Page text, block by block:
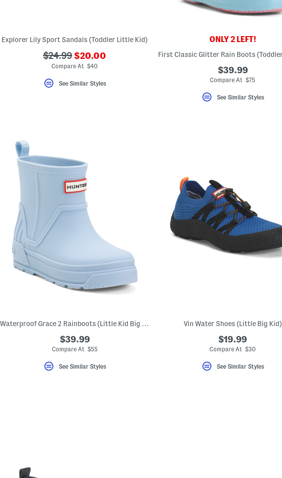
the
item
Explorer Lily Sport Sandals (Toddler Little Kid)
???
ada.originalPriceLabel???
$24.99 ???
ada.newPriceLabel???
$20.00
Compare At $40
See Similar Styles
ONLY 2 LEFT!
$39.99
Compare At $75
See Similar Styles
Waterproof Grace 2 Rainboots (Little Kid Big Kid)
$39.99
Compare At $55
See Similar Styles
Vin Water Shoes (Little Big Kid)
$19.99
Compare At $30
See Similar Styles